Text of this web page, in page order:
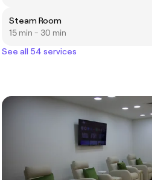
Steam Room
15 min - 30 min
See all 54 services